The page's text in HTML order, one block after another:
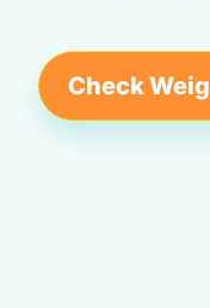
Check